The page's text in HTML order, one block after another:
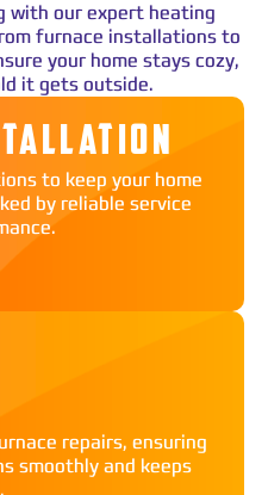
with our expert heating
furnace installations to
your home stays cozy,
it gets outside.
to keep your home
by reliable service
repairs, ensuring
smoothly and keeps